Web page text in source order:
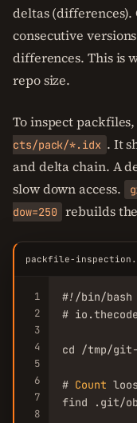
deltas
consecutive
differences. This is
repo size.
To inspect packfiles,
cts/pack/*.idx . It
and delta chain. A
slow down access.
dow=250
rebuilds
packfile-
1
2
3
4
5
6
7
8
#!/bin/bash
#
cd /tmp/
# Count
find .git/